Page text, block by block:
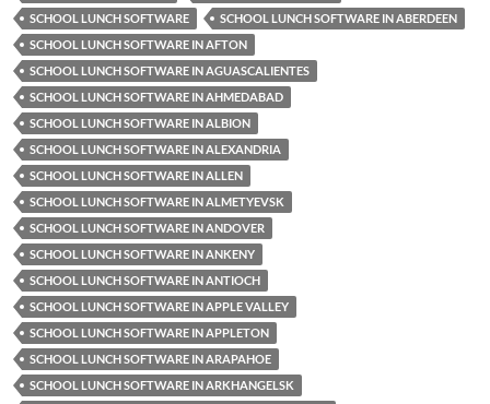
SCHOOL LUNCH SOFTWARE
SCHOOL LUNCH SOFTWARE IN ABERDEEN
SCHOOL LUNCH SOFTWARE IN AFTON
SCHOOL LUNCH SOFTWARE IN AGUASCALIENTES
SCHOOL LUNCH SOFTWARE IN AHMEDABAD
SCHOOL LUNCH SOFTWARE IN ALBION
SCHOOL LUNCH SOFTWARE IN ALEXANDRIA
SCHOOL LUNCH SOFTWARE IN ALLEN
SCHOOL LUNCH SOFTWARE IN ALMETYEVSK
SCHOOL LUNCH SOFTWARE IN ANDOVER
SCHOOL LUNCH SOFTWARE IN ANKENY
SCHOOL LUNCH SOFTWARE IN ANTIOCH
SCHOOL LUNCH SOFTWARE IN APPLE VALLEY
SCHOOL LUNCH SOFTWARE IN APPLETON
SCHOOL LUNCH SOFTWARE IN ARAPAHOE
SCHOOL LUNCH SOFTWARE IN ARKHANGELSK